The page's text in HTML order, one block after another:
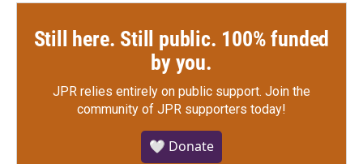
Still here. Still public. 100% funded
by you.
JPR relies entirely on public support. Join the
community of JPR supporters today!
🤍 Donate